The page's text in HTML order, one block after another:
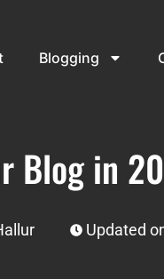
Blogging
Blog in
Updated